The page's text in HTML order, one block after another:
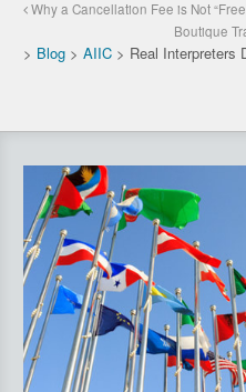
Why a Cancellation Fee is Not
Boutique
> Blog >AIIC > Real Interpreters